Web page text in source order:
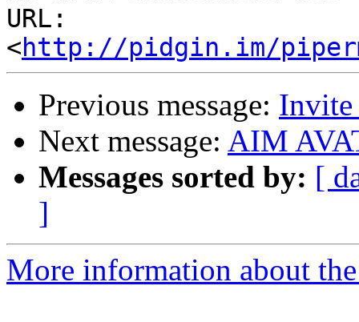
URL:
<http://pidgin.im/
Previous message: Invite
Next message: AIM
Messages sorted by: [
]
More information about